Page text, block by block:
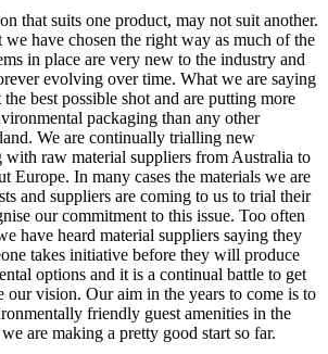
that suits one product, may not suit another.
we have chosen the right way as much of the
in place are very new to the industry and
evolving over time. What we are saying
best possible shot and are putting more
packaging than any other
We are continually trialling new
with raw material suppliers from Australia to
Europe. In many cases the materials we are
and suppliers are coming to us to trial their
our commitment to this issue. Too often
have heard material suppliers saying they
takes initiative before they will produce
options and it is a continual battle to get
our vision. Our aim in the years to come is to
friendly guest amenities in the
are making a pretty good start so far.